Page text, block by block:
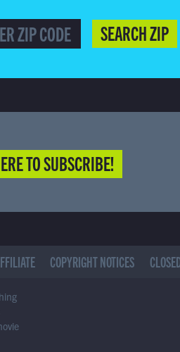
SEARCH ZIP
TO SUBSCRIBE!
COPYRIGHT NOTICES